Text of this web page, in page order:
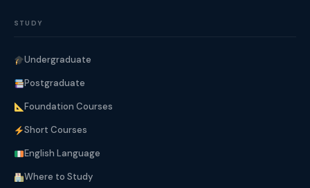
STUDY
Undergraduate
Postgraduate
Foundation Courses
Short Courses
English Language
Where to Study